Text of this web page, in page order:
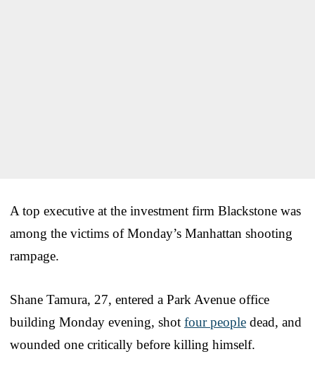
A top executive at the investment firm Blackstone was
among the victims of Monday’s Manhattan shooting
rampage.
Shane Tamura, 27, entered a Park Avenue office
building Monday evening, shot four people dead, and
wounded one critically before killing himself.